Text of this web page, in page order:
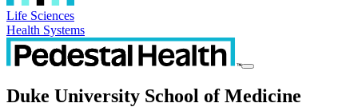
Life Sciences
Health Systems
Duke University School of Medicine